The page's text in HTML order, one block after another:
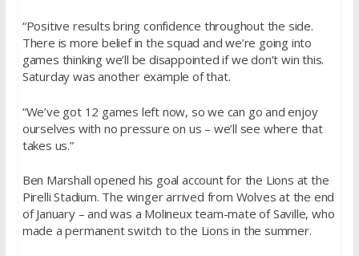
“Positive results bring confidence throughout the side.
There is more belief in the squad and we’re going into
games thinking we’ll be disappointed if we don’t win this.
Saturday was another example of that.
“We’ve got 12 games left now, so we can go and enjoy
ourselves with no pressure on us – we’ll see where that
takes us.”
Ben Marshall opened his goal account for the Lions at the
Pirelli Stadium. The winger arrived from Wolves at the end
of January – and was a Molineux team-mate of Saville, who
made a permanent switch to the Lions in the summer.